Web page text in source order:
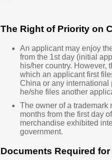
The Right of Priority on
An applicant may enjoy
from the 1st day (initial
his/her country. However,
which an applicant first
China or any international
he/she files another
The owner of a trademark
months from the first day
merchandise exhibited
government.
Documents Required